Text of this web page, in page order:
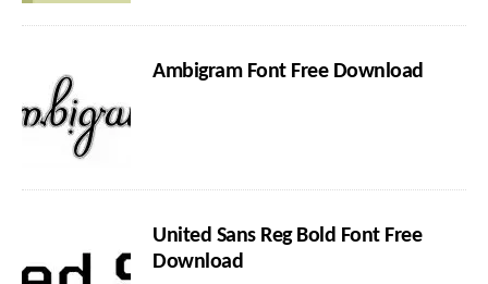
Ambigram Font Free Download
United Sans Reg Bold Font Free
Download